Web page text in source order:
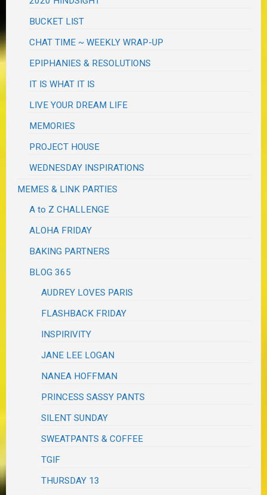
BUCKET LIST
CHAT TIME ~ WEEKLY WRAP-UP
EPIPHANIES & RESOLUTIONS
IT IS WHAT IT IS
LIVE YOUR DREAM LIFE
MEMORIES
PROJECT HOUSE
WEDNESDAY INSPIRATIONS
MEMES & LINK PARTIES
A to Z CHALLENGE
ALOHA FRIDAY
BAKING PARTNERS
BLOG 365
AUDREY LOVES PARIS
FLASHBACK FRIDAY
INSPIRIVITY
JANE LEE LOGAN
NANEA HOFFMAN
PRINCESS SASSY PANTS
SILENT SUNDAY
SWEATPANTS & COFFEE
TGIF
THURSDAY 13